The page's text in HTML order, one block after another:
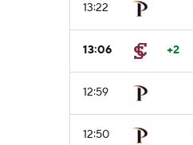
13:22
13:06 +2
12:59
12:50